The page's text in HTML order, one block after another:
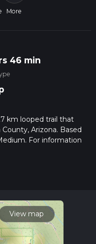
More
46 min
km looped trail that
Arizona. Based
For information
our latest community
View map